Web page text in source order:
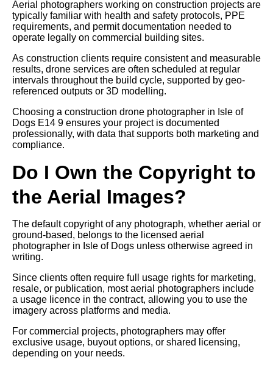
Aerial photographers working on construction projects are
typically familiar with health and safety protocols, PPE
requirements, and permit documentation needed to
operate legally on commercial building sites.
As construction clients require consistent and measurable
results, drone services are often scheduled at regular
intervals throughout the build cycle, supported by geo-
referenced outputs or 3D modelling.
Choosing a construction drone photographer in Isle of
Dogs E14 9 ensures your project is documented
professionally, with data that supports both marketing and
compliance.
Do I Own the Copyright to
the Aerial Images?
The default copyright of any photograph, whether aerial or
ground-based, belongs to the licensed aerial
photographer in Isle of Dogs unless otherwise agreed in
writing.
Since clients often require full usage rights for marketing,
resale, or publication, most aerial photographers include
a usage licence in the contract, allowing you to use the
imagery across platforms and media.
For commercial projects, photographers may offer
exclusive usage, buyout options, or shared licensing,
depending on your needs.